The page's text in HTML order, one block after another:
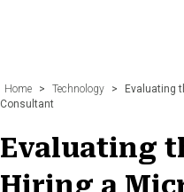
Home > Technology >
Evaluating
Consultant
Evaluating
Hiring a